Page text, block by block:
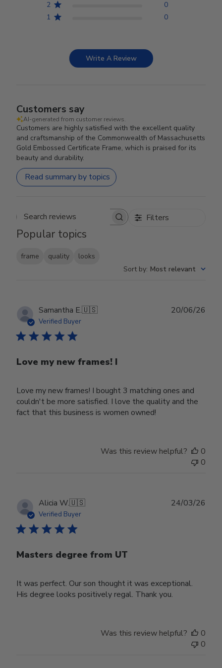
2
0
1
0
Write A Review
Customers say
AI-generated from customer reviews.
Customers are highly satisfied with the excellent quality
and craftsmanship of the Commonwealth of Massachusetts
Gold Embossed Certificate Frame, which is praised for its
beauty and durability.
Read summary by topics
Search reviews Filters
Popular topics
frame quality
looks
Sort by: Most relevant
Samantha E.🇺🇸
Verified Buyer
Love my new frames! I
Love my new frames! I bought 3 matching ones and
couldn't be more satisfied. I love the quality and the
fact that this business is women owned!
20/06/26
Was this review helpful?
0
0
Alicia W.🇺🇸
Verified Buyer
Masters degree from UT
It was perfect. Our son thought it was exceptional.
His degree looks positively regal. Thank you.
24/03/26
Was this review helpful?
0
0